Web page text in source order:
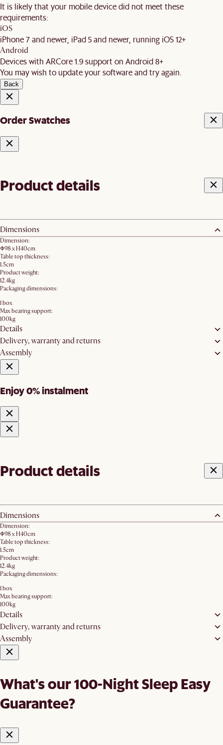
It is likely that your mobile device did not meet these
requirements:
iOS
iPhone 7 and newer, iPad 5 and newer, running iOS 12+
Android
Devices with ARCore 1.9 support on Android 8+
You may wish to update your software and try again.
Back
Order Swatches
Product details
Dimensions
Dimension:
Φ98 x H40cm
Table top thickness:
1.5cm
Product weight:
12.4kg
Packaging dimensions:
1 box
Max bearing support:
100kg
Details
Delivery, warranty and returns
Assembly
Enjoy 0% instalment
Product details
Dimensions
Dimension:
Φ98 x H40cm
Table top thickness:
1.5cm
Product weight:
12.4kg
Packaging dimensions:
1 box
Max bearing support:
100kg
Details
Delivery, warranty and returns
Assembly
What's our 100-Night Sleep Easy
Guarantee?